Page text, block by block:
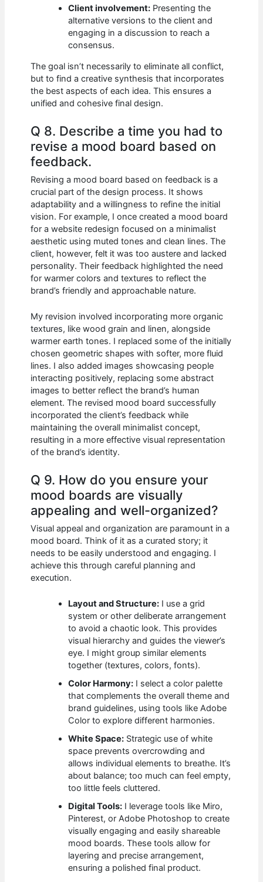
Client involvement: Presenting the
alternative versions to the client and
engaging in a discussion to reach a
consensus.
The goal isn’t necessarily to eliminate all conflict,
but to find a creative synthesis that incorporates
the best aspects of each idea. This ensures a
unified and cohesive final design.
Q 8. Describe a time you had to
revise a mood board based on
feedback.
Revising a mood board based on feedback is a
crucial part of the design process. It shows
adaptability and a willingness to refine the initial
vision. For example, I once created a mood board
for a website redesign focused on a minimalist
aesthetic using muted tones and clean lines. The
client, however, felt it was too austere and lacked
personality. Their feedback highlighted the need
for warmer colors and textures to reflect the
brand’s friendly and approachable nature.
My revision involved incorporating more organic
textures, like wood grain and linen, alongside
warmer earth tones. I replaced some of the initially
chosen geometric shapes with softer, more fluid
lines. I also added images showcasing people
interacting positively, replacing some abstract
images to better reflect the brand’s human
element. The revised mood board successfully
incorporated the client’s feedback while
maintaining the overall minimalist concept,
resulting in a more effective visual representation
of the brand’s identity.
Q 9. How do you ensure your
mood boards are visually
appealing and well-organized?
Visual appeal and organization are paramount in a
mood board. Think of it as a curated story; it
needs to be easily understood and engaging. I
achieve this through careful planning and
execution.
Layout and Structure: I use a grid
system or other deliberate arrangement
to avoid a chaotic look. This provides
visual hierarchy and guides the viewer’s
eye. I might group similar elements
together (textures, colors, fonts).
Color Harmony: I select a color palette
that complements the overall theme and
brand guidelines, using tools like Adobe
Color to explore different harmonies.
White Space: Strategic use of white
space prevents overcrowding and
allows individual elements to breathe. It’s
about balance; too much can feel empty,
too little feels cluttered.
Digital Tools: I leverage tools like Miro,
Pinterest, or Adobe Photoshop to create
visually engaging and easily shareable
mood boards. These tools allow for
layering and precise arrangement,
ensuring a polished final product.